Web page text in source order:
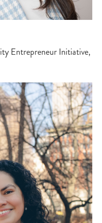
Entrepreneur Initiative,